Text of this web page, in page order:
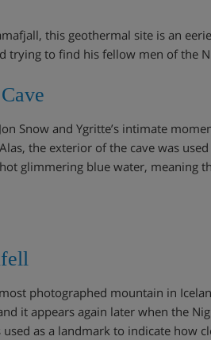
this geothermal site is an
trying to find his fellow men of the
Snow and Ygritte’s intimate
the exterior of the cave was
glimmering blue water, meaning
photographed mountain in
it appears again later when the
used as a landmark to indicate how